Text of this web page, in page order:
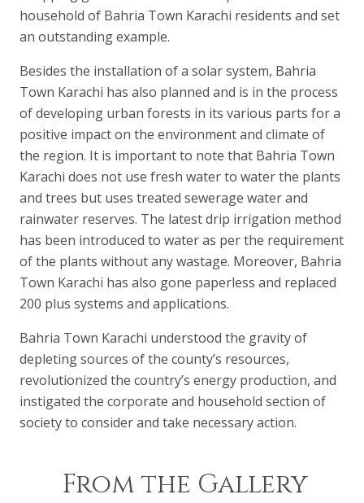
household of Bahria Town Karachi residents and set
an outstanding example.
Besides the installation of a solar system, Bahria
Town Karachi has also planned and is in the process
of developing urban forests in its various parts for a
positive impact on the environment and climate of
the region. It is important to note that Bahria Town
Karachi does not use fresh water to water the plants
and trees but uses treated sewerage water and
rainwater reserves. The latest drip irrigation method
has been introduced to water as per the requirement
of the plants without any wastage. Moreover, Bahria
Town Karachi has also gone paperless and replaced
200 plus systems and applications.
Bahria Town Karachi understood the gravity of
depleting sources of the county’s resources,
revolutionized the country’s energy production, and
instigated the corporate and household section of
society to consider and take necessary action.
From the Gallery